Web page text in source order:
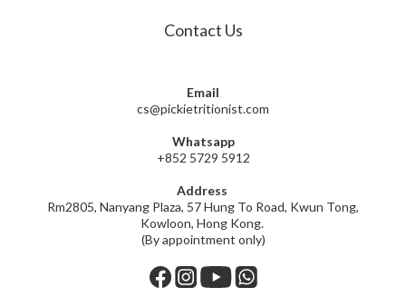
Contact Us
Email
cs@pickietritionist.com
Whatsapp
+852 5729 5912
Address
Rm2805, Nanyang Plaza, 57 Hung To Road, Kwun Tong,
Kowloon, Hong Kong.
(By appointment only)